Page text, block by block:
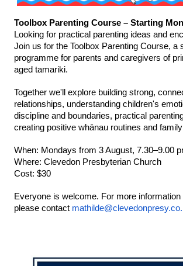
Toolbox Parenting Course – Starting
Looking for practical parenting ideas and
Join us for the Toolbox Parenting Course, a
programme for parents and caregivers of
aged tamariki.
Together we'll explore building strong,
relationships, understanding children's
discipline and boundaries, practical
creating positive whānau routines and
When: Mondays from 3 August, 7.30–9.00
Where: Clevedon Presbyterian Church
Cost: $30
Everyone is welcome. For more information
please contact